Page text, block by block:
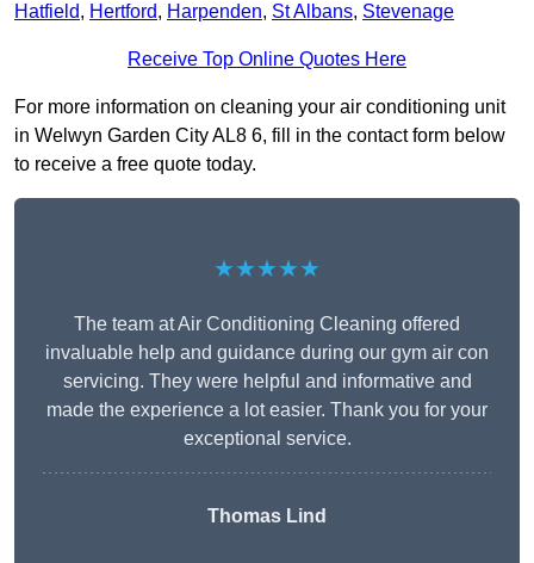
Hatfield, Hertford, Harpenden, St Albans, Stevenage
Receive Top Online Quotes Here
For more information on cleaning your air conditioning unit
in Welwyn Garden City AL8 6, fill in the contact form below
to receive a free quote today.
★★★★★
The team at Air Conditioning Cleaning offered
invaluable help and guidance during our gym air con
servicing. They were helpful and informative and
made the experience a lot easier. Thank you for your
exceptional service.
Thomas Lind